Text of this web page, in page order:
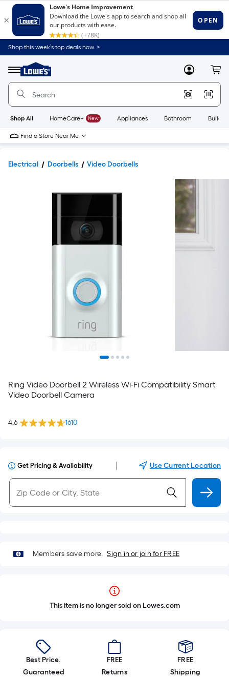
Shop this week’s top deals now. >
Menu
Link
to
Home
Home
Page
MyLowes
Shop All HomeCare+ New Appliances Bathroom
Find a Store Near Me
Electrical Doorbells Video Doorbells
Ring Video Doorbell 2 Wireless Wi-Fi Compatibility Smart
Video Doorbell Camera
4.6 1610
Get Pricing & Availability Use Current Location
Members save more. Sign in or join for FREE
This item is no longer sold on Lowes.com
Best Price.
Guaranteed
FREE
Returns
FREE
Shipping